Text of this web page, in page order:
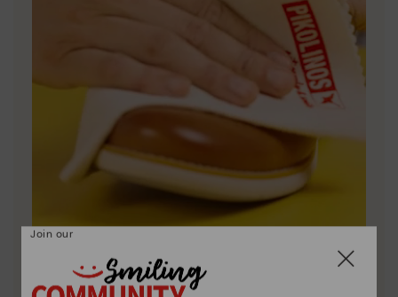
Shoe care
Discover more
Join our